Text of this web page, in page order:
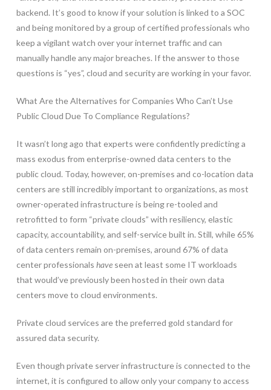
backend. It’s good to know if your solution is linked to a SOC
and being monitored by a group of certified professionals who
keep a vigilant watch over your internet traffic and can
manually handle any major breaches. If the answer to those
questions is “yes”, cloud and security are working in your favor.
What Are the Alternatives for Companies Who Can’t Use
Public Cloud Due To Compliance Regulations?
It wasn’t long ago that experts were confidently predicting a
mass exodus from enterprise-owned data centers to the
public cloud. Today, however, on-premises and co-location data
centers are still incredibly important to organizations, as most
owner-operated infrastructure is being re-tooled and
retrofitted to form “private clouds” with resiliency, elastic
capacity, accountability, and self-service built in. Still, while 65%
of data centers remain on-premises, around 67% of data
center professionals haveseen at least some IT workloads
that would’ve previously been hosted in their own data
centers move to cloud environments.
Private cloud services are the preferred gold standard for
assured data security.
Even though private server infrastructure is connected to the
internet, it is configured to allow only your company to access